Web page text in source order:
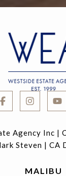
Agency Inc |
Steven | CA
MALIBU